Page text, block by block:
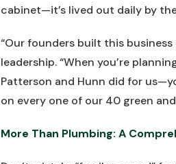
cabinet—it’s lived out daily by
“Our founders built this
leadership. “When you’re
Patterson and Hunn did for
on every one of our 40 green
More Than Plumbing: A